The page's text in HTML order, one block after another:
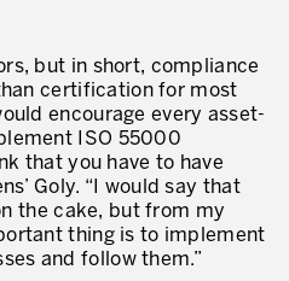
but in short, compliance
certification for most
encourage every asset-
ISO 55000
that you have to have
Goly. “I would say that
the cake, but from my
thing is to implement
and follow them.”